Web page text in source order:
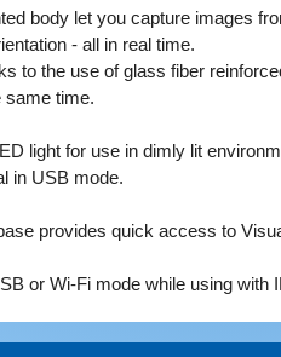
body let you capture images
- all in real time.
to the use of glass fiber
same time.
light for use in dimly lit
in USB mode.
provides quick access to
or Wi-Fi mode while using with